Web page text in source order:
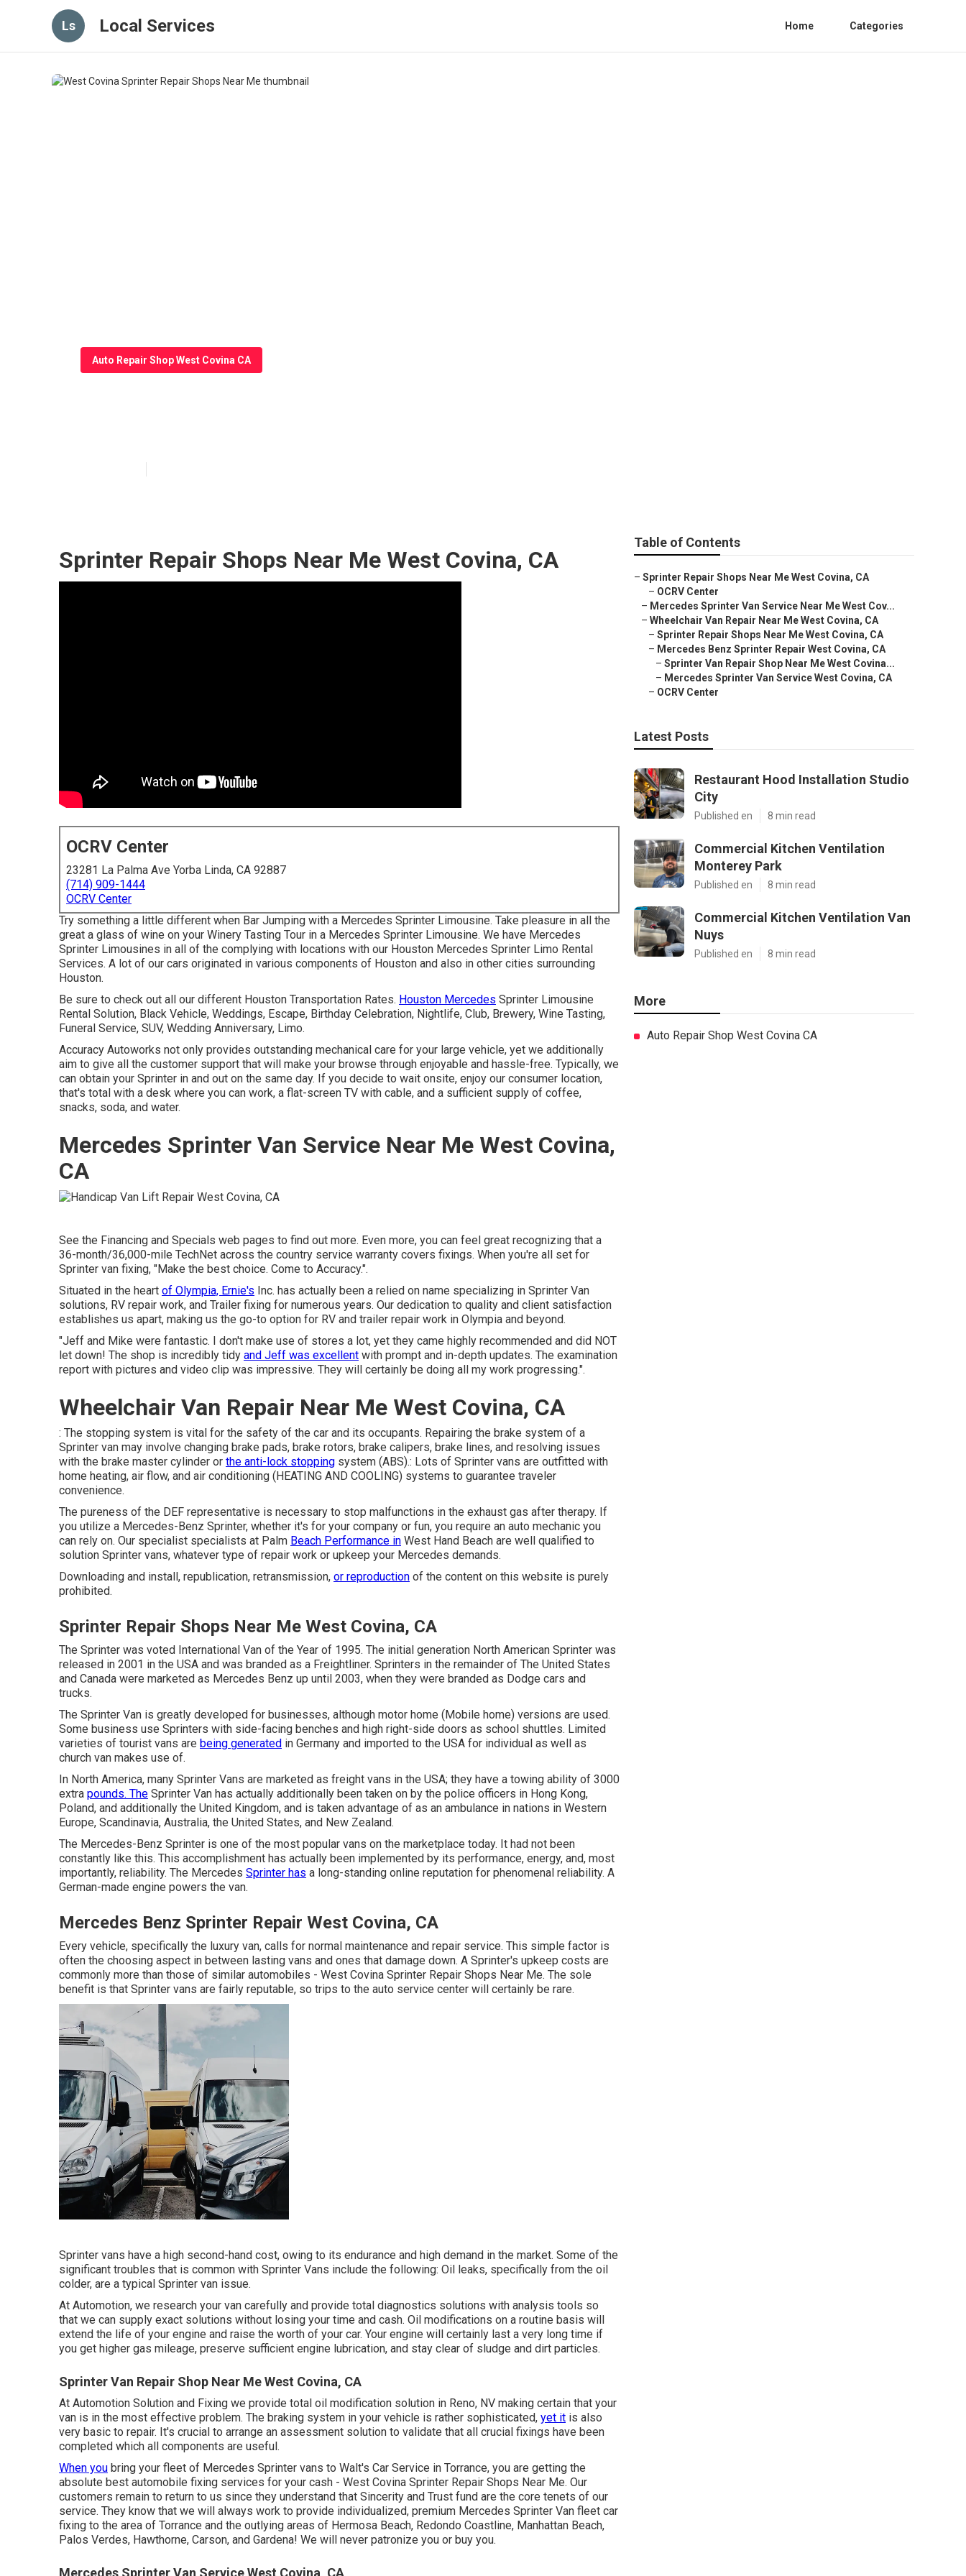
Ls Local Services Home Categories
Auto Repair Shop West Covina CA
Sprinter Repair Shops Near Me West Covina, CA
OCRV Center
23281 La Palma Ave Yorba Linda, CA 92887
(714) 909-1444
OCRV Center
Try something a little different when Bar Jumping with a Mercedes Sprinter Limousine. Take pleasure in all the
great a glass of wine on your Winery Tasting Tour in a Mercedes Sprinter Limousine. We have Mercedes
Sprinter Limousines in all of the complying with locations with our Houston Mercedes Sprinter Limo Rental
Services. A lot of our cars originated in various components of Houston and also in other cities surrounding
Houston.
Be sure to check out all our different Houston Transportation Rates. Houston Mercedes Sprinter Limousine
Rental Solution, Black Vehicle, Weddings, Escape, Birthday Celebration, Nightlife, Club, Brewery, Wine Tasting,
Funeral Service, SUV, Wedding Anniversary, Limo.
Accuracy Autoworks not only provides outstanding mechanical care for your large vehicle, yet we additionally
aim to give all the customer support that will make your browse through enjoyable and hassle-free. Typically, we
can obtain your Sprinter in and out on the same day. If you decide to wait onsite, enjoy our consumer location,
that's total with a desk where you can work, a flat-screen TV with cable, and a sufficient supply of coffee,
snacks, soda, and water.
Mercedes Sprinter Van Service Near Me West Covina,
CA
See the Financing and Specials web pages to find out more. Even more, you can feel great recognizing that a
36-month/36,000-mile TechNet across the country service warranty covers fixings. When you're all set for
Sprinter van fixing, "Make the best choice. Come to Accuracy.".
Situated in the heart of Olympia, Ernie's Inc. has actually been a relied on name specializing in Sprinter Van
solutions, RV repair work, and Trailer fixing for numerous years. Our dedication to quality and client satisfaction
establishes us apart, making us the go-to option for RV and trailer repair work in Olympia and beyond.
"Jeff and Mike were fantastic. I don't make use of stores a lot, yet they came highly recommended and did NOT
let down! The shop is incredibly tidy and Jeff was excellent with prompt and in-depth updates. The examination
report with pictures and video clip was impressive. They will certainly be doing all my work progressing.".
Wheelchair Van Repair Near Me West Covina, CA
: The stopping system is vital for the safety of the car and its occupants. Repairing the brake system of a
Sprinter van may involve changing brake pads, brake rotors, brake calipers, brake lines, and resolving issues
with the brake master cylinder or the anti-lock stopping system (ABS).: Lots of Sprinter vans are outfitted with
home heating, air flow, and air conditioning (HEATING AND COOLING) systems to guarantee traveler
convenience.
The pureness of the DEF representative is necessary to stop malfunctions in the exhaust gas after therapy. If
you utilize a Mercedes-Benz Sprinter, whether it's for your company or fun, you require an auto mechanic you
can rely on. Our specialist specialists at Palm Beach Performance in West Hand Beach are well qualified to
solution Sprinter vans, whatever type of repair work or upkeep your Mercedes demands.
Downloading and install, republication, retransmission, or reproduction of the content on this website is purely
prohibited.
Sprinter Repair Shops Near Me West Covina, CA
The Sprinter was voted International Van of the Year of 1995. The initial generation North American Sprinter was
released in 2001 in the USA and was branded as a Freightliner. Sprinters in the remainder of The United States
and Canada were marketed as Mercedes Benz up until 2003, when they were branded as Dodge cars and
trucks.
The Sprinter Van is greatly developed for businesses, although motor home (Mobile home) versions are used.
Some business use Sprinters with side-facing benches and high right-side doors as school shuttles. Limited
varieties of tourist vans are being generated in Germany and imported to the USA for individual as well as
church van makes use of.
In North America, many Sprinter Vans are marketed as freight vans in the USA; they have a towing ability of 3000
extra pounds. The Sprinter Van has actually additionally been taken on by the police officers in Hong Kong,
Poland, and additionally the United Kingdom, and is taken advantage of as an ambulance in nations in Western
Europe, Scandinavia, Australia, the United States, and New Zealand.
The Mercedes-Benz Sprinter is one of the most popular vans on the marketplace today. It had not been
constantly like this. This accomplishment has actually been implemented by its performance, energy, and, most
importantly, reliability. The Mercedes Sprinter has a long-standing online reputation for phenomenal reliability. A
German-made engine powers the van.
Mercedes Benz Sprinter Repair West Covina, CA
Every vehicle, specifically the luxury van, calls for normal maintenance and repair service. This simple factor is
often the choosing aspect in between lasting vans and ones that damage down. A Sprinter's upkeep costs are
commonly more than those of similar automobiles - West Covina Sprinter Repair Shops Near Me. The sole
benefit is that Sprinter vans are fairly reputable, so trips to the auto service center will certainly be rare.
Sprinter vans have a high second-hand cost, owing to its endurance and high demand in the market. Some of the
significant troubles that is common with Sprinter Vans include the following: Oil leaks, specifically from the oil
colder, are a typical Sprinter van issue.
At Automotion, we research your van carefully and provide total diagnostics solutions with analysis tools so
that we can supply exact solutions without losing your time and cash. Oil modifications on a routine basis will
extend the life of your engine and raise the worth of your car. Your engine will certainly last a very long time if
you get higher gas mileage, preserve sufficient engine lubrication, and stay clear of sludge and dirt particles.
Sprinter Van Repair Shop Near Me West Covina, CA
At Automotion Solution and Fixing we provide total oil modification solution in Reno, NV making certain that your
van is in the most effective problem. The braking system in your vehicle is rather sophisticated, yet it is also
very basic to repair. It's crucial to arrange an assessment solution to validate that all crucial fixings have been
completed which all components are useful.
When you bring your fleet of Mercedes Sprinter vans to Walt's Car Service in Torrance, you are getting the
absolute best automobile fixing services for your cash - West Covina Sprinter Repair Shops Near Me. Our
customers remain to return to us since they understand that Sincerity and Trust fund are the core tenets of our
service. They know that we will always work to provide individualized, premium Mercedes Sprinter Van fleet car
fixing to the area of Torrance and the outlying areas of Hermosa Beach, Redondo Coastline, Manhattan Beach,
Palos Verdes, Hawthorne, Carson, and Gardena! We will never patronize you or buy you.
Mercedes Sprinter Van Service West Covina, CA
Table of Contents
– Sprinter Repair Shops Near Me West Covina, CA
– OCRV Center
– Mercedes Sprinter Van Service Near Me West Cov...
– Wheelchair Van Repair Near Me West Covina, CA
– Sprinter Repair Shops Near Me West Covina, CA
– Mercedes Benz Sprinter Repair West Covina, CA
– Sprinter Van Repair Shop Near Me West Covina...
– Mercedes Sprinter Van Service West Covina, CA
– OCRV Center
Latest Posts
Restaurant Hood Installation Studio
City
Published en 8 min read
Commercial Kitchen Ventilation
Monterey Park
Published en 8 min read
Commercial Kitchen Ventilation Van
Nuys
Published en 8 min read
More
Auto Repair Shop West Covina CA